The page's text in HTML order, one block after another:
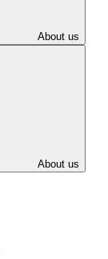
About us
About us